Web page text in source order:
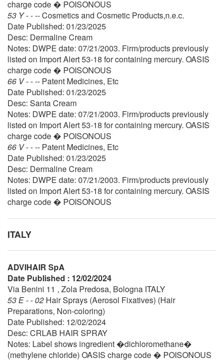
charge code � POISONOUS
53 Y - - --Cosmetics and Cosmetic Products,n.e.c.
Date Published: 01/23/2025
Desc: Dermaline Cream
Notes: DWPE date: 07/21/2003. Firm/products previously
listed on Import Alert 53-18 for containing mercury. OASIS
charge code � POISONOUS
66 V - - -- Patent Medicines, Etc
Date Published: 01/23/2025
Desc: Santa Cream
Notes: DWPE date: 07/21/2003. Firm/products previously
listed on Import Alert 53-18 for containing mercury. OASIS
charge code � POISONOUS
66 V - - -- Patent Medicines, Etc
Date Published: 01/23/2025
Desc: Dermaline Cream
Notes: DWPE date: 07/21/2003. Firm/products previously
listed on Import Alert 53-18 for containing mercury. OASIS
charge code � POISONOUS
ITALY
ADVIHAIR SpA
Date Published : 12/02/2024
Via Benini 11 , Zola Predosa, Bologna ITALY
53 E - - 02 Hair Sprays (Aerosol Fixatives) (Hair
Preparations, Non-coloring)
Date Published: 12/02/2024
Desc: CRLAB HAIR SPRAY
Notes: Label shows ingredient �dichloromethane�
(methylene chloride) OASIS charge code � POISONOUS